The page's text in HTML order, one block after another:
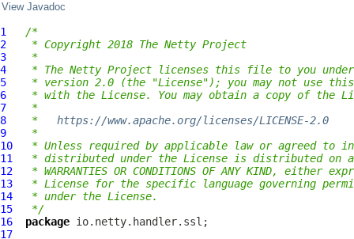
View Javadoc
1
/*
2
* Copyright 2018 The Netty Project
3
*
4
* The Netty Project licenses this file to you under
5
* version 2.0 (the "License"); you may not use
6
* with the License. You may obtain a copy of the
7
*
8
* https://www.apache.org/licenses/LICENSE-2.0
9
*
10
* Unless required by applicable law or agreed to
11
* distributed under the License is distributed on an
12
* WARRANTIES OR CONDITIONS OF ANY KIND, either
13
* License for the specific language governing
14
* under the License.
15
*/
16
package
17